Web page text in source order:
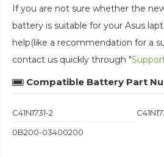
If you are not sure whether the
battery is suitable for your Asus
help(like a recommendation for a
contact us quickly through "
Compatible Battery Part
C41N1731-2
0B200-03400200